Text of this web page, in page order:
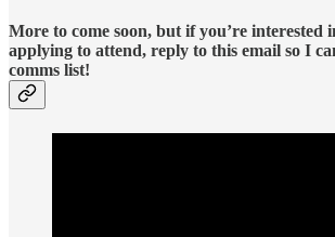
More to come soon, but if you’re interested
applying to attend, reply to this email so I
comms list!